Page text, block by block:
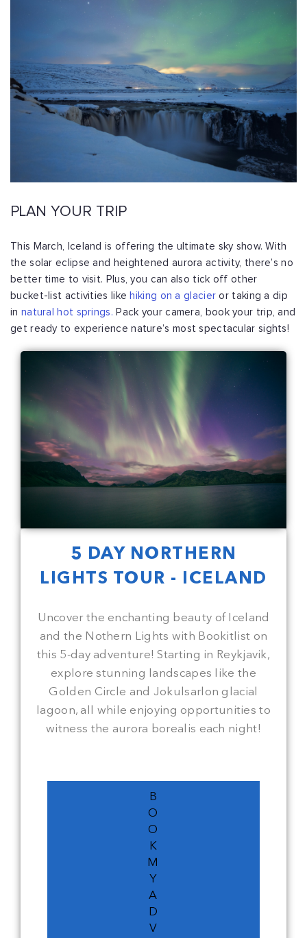
PLAN YOUR TRIP
This March, Iceland is offering the ultimate sky show. With
the solar eclipse and heightened aurora activity, there’s no
better time to visit. Plus, you can also tick off other
bucket-list activities like hiking on a glacier or taking a dip
in natural hot springs. Pack your camera, book your trip, and
get ready to experience nature’s most spectacular sights!
5 DAY NORTHERN
LIGHTS TOUR - ICELAND
Uncover the enchanting beauty of Iceland
and the Nothern Lights with Bookitlist on
this 5-day adventure! Starting in Reykjavik,
explore stunning landscapes like the
Golden Circle and Jokulsarlon glacial
lagoon, all while enjoying opportunities to
witness the aurora borealis each night!
B
O
O
K
M
Y
A
D
V